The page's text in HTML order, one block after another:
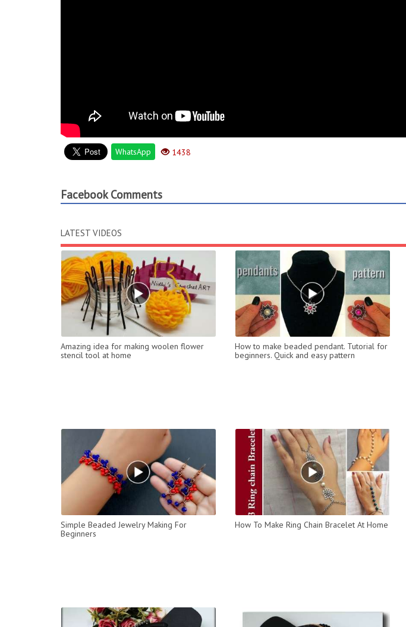
WhatsApp 1438
Facebook Comments
LATEST VIDEOS
Amazing idea for making woolen flower
stencil tool at home
How to make beaded pendant. Tutorial for
beginners. Quick and easy pattern
Simple Beaded Jewelry Making For
Beginners
How To Make Ring Chain Bracelet At Home